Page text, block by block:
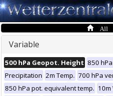
All
Variable
500 hPa Geopot. Height 850
Precipitation 2m Temp. 700 hPa
850 hPa pot. equivalent temp. 10m